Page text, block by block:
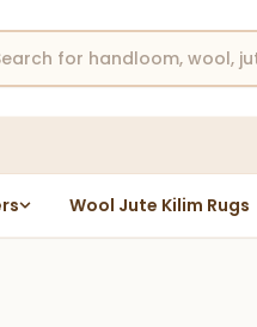
Wool Jute Kilim Rugs